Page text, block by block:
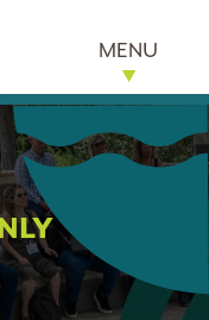
MENU